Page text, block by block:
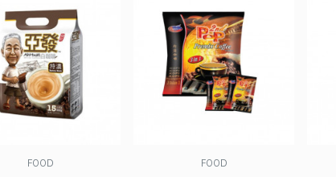
FOOD FOOD